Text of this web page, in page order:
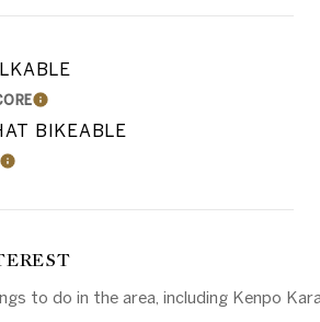
LEARN MORE
BIKEABLE
LEARN MORE
to do in the area, including Kenpo